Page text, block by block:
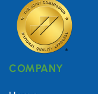
COMPANY